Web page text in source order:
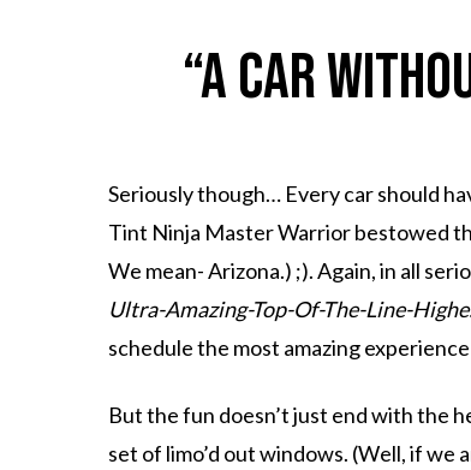
“A car
Seriously though… Every car should
Tint Ninja Master Warrior bestowed
We mean- Arizona.) ;). Again, in all
Ultra-Amazing-Top-Of-The-Line-
schedule the most amazing
But the fun doesn’t just end with the
set of limo’d out windows. (Well, if we